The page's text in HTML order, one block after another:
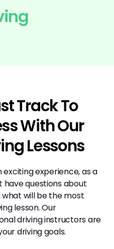
Track To
With Our
Lessons
exciting experience, as a
have questions about
will be the most
lesson. Our
driving instructors are
driving goals.